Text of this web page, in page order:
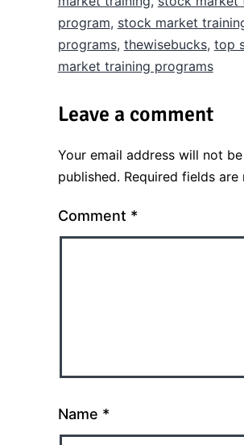
program, stock market
programs, thewisebucks, top
market training programs
Leave a comment
Your email address will not be
published. Required fields are
Comment *
Name *